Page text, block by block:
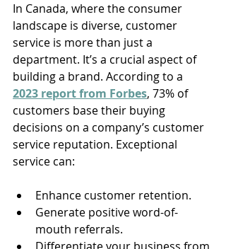
In Canada, where the consumer
landscape is diverse, customer
service is more than just a
department. It’s a crucial aspect of
building a brand. According to a
2023 report from Forbes, 73% of
customers base their buying
decisions on a company’s customer
service reputation. Exceptional
service can:
Enhance customer retention.
Generate positive word-of-
mouth referrals.